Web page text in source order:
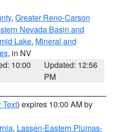
, Greater Reno-Carson
Nevada Basin and
Lake, Mineral and
, in NV
10:00
Updated: 12:56
PM
Text) expires 10:00 AM by
, Lassen-Eastern Plumas-